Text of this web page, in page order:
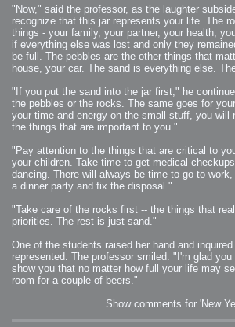
"Now," said the professor, as the laughter
recognize that this jar represents your life. The
things - your family, your partner, your health,
if everything else was lost and only they
be full. The pebbles are the other things that
house, your car. The sand is everything else.
"If you put the sand into the jar first," he
the pebbles or the rocks. The same goes for
your time and energy on the small stuff, you will
the things that are important to you."
"Pay attention to the things that are critical to
your children. Take time to get medical
dancing. There will always be time to go to
a dinner party and fix the disposal."
"Take care of the rocks first -- the things that
priorities. The rest is just sand."
One of the students raised her hand and
represented. The professor smiled. "I'm glad
show you that no matter how full your life may
room for a couple of beers."
Show comments for 'New